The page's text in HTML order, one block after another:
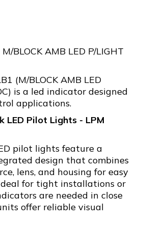
M/BLOCK AMB LED P/LIGHT
(M/BLOCK AMB LED
is a led indicator designed
applications.
LED Pilot Lights - LPM
pilot lights feature a
design that combines
lens, and housing for easy
for tight installations or
are needed in close
offer reliable visual